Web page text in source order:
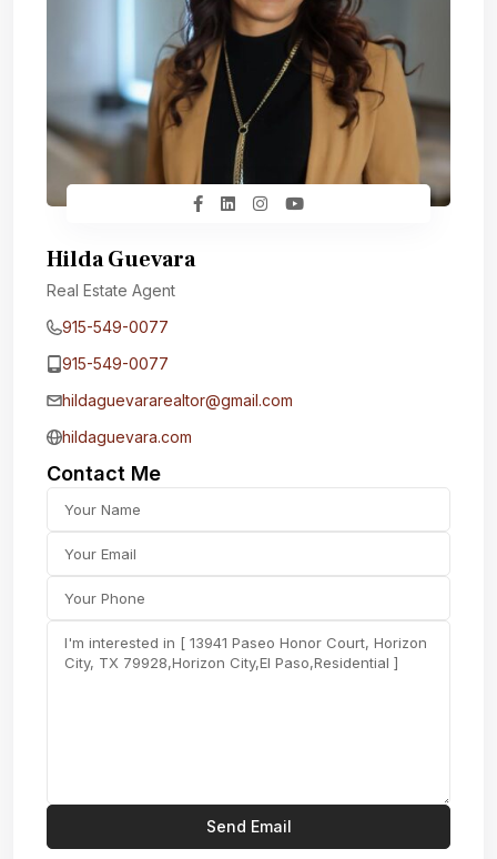
Hilda Guevara
Real Estate Agent
915-549-0077‬
915-549-0077‬
hildaguevararealtor@gmail.com
hildaguevara.com
Contact Me